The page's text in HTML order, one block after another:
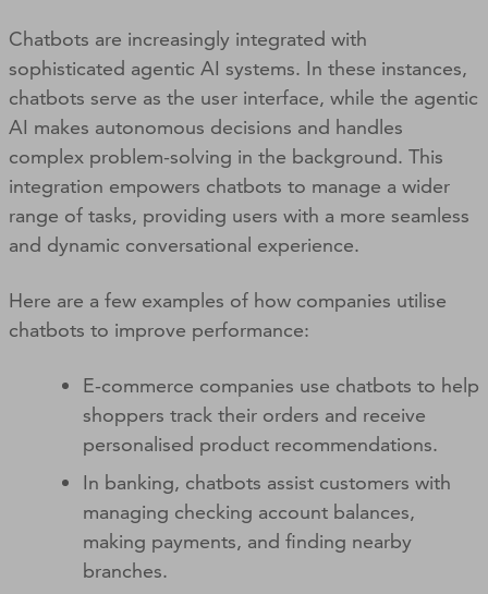
Chatbots are increasingly integrated with
sophisticated agentic AI systems. In these instances,
chatbots serve as the user interface, while the agentic
AI makes autonomous decisions and handles
complex problem-solving in the background. This
integration empowers chatbots to manage a wider
range of tasks, providing users with a more seamless
and dynamic conversational experience.
Here are a few examples of how companies utilise
chatbots to improve performance:
E-commerce companies use chatbots to help
shoppers track their orders and receive
personalised product recommendations.
In banking, chatbots assist customers with
managing checking account balances,
making payments, and finding nearby
branches.